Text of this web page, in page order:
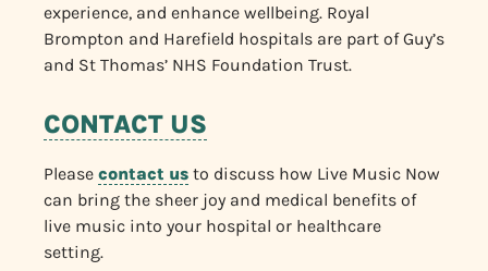
experience, and enhance wellbeing. Royal
Brompton and Harefield hospitals are part of Guy’s
and St Thomas’ NHS Foundation Trust.
CONTACT US
Please contact us to discuss how Live Music Now
can bring the sheer joy and medical benefits of
live music into your hospital or healthcare
setting.